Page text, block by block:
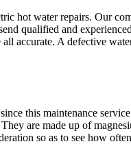
hot water repairs. Our
qualified and
accurate. A defective
this maintenance
are made up of
so as to see how